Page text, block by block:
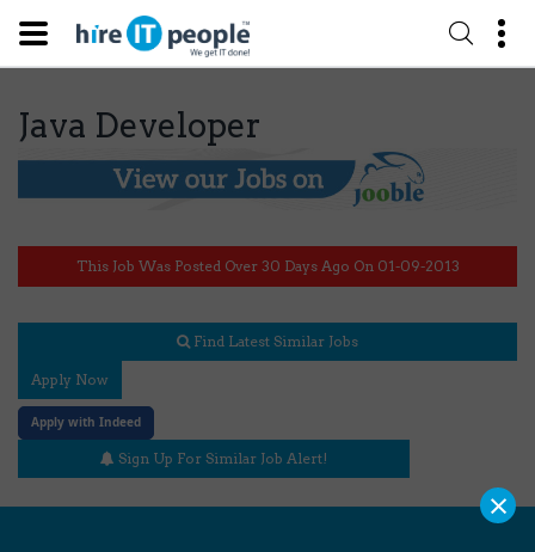
Java Developer
This Job Was Posted Over 30 Days Ago On 01-09-2013
Find Latest Similar Jobs
Apply Now
Apply with Indeed
Sign Up For Similar Job Alert!
×